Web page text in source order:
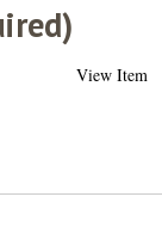
View Item